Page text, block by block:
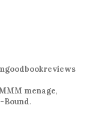
menage,
Bound.